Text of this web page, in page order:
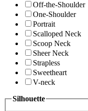
Off-the-Shoulder
One-Shoulder
Portrait
Scalloped Neck
Scoop Neck
Sheer Neck
Strapless
Sweetheart
V-neck
Silhouette